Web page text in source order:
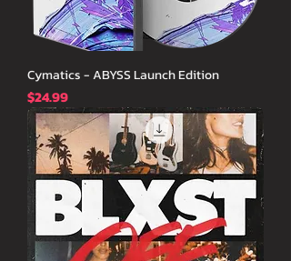
Cymatics - ABYSS Launch Edition
価格
$24.99